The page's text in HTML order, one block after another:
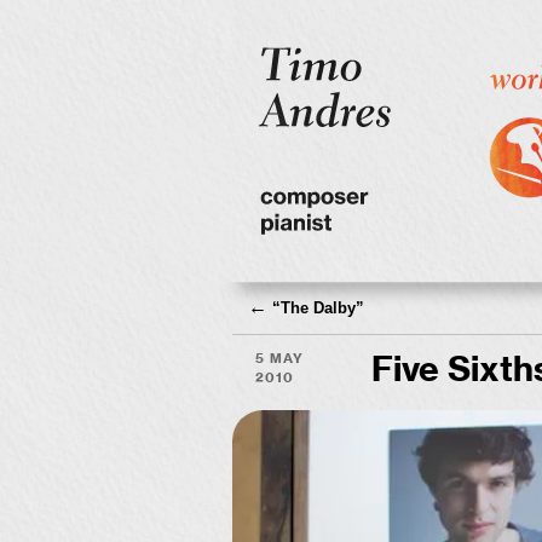
← “The Dalby”
5 May
2010
Five